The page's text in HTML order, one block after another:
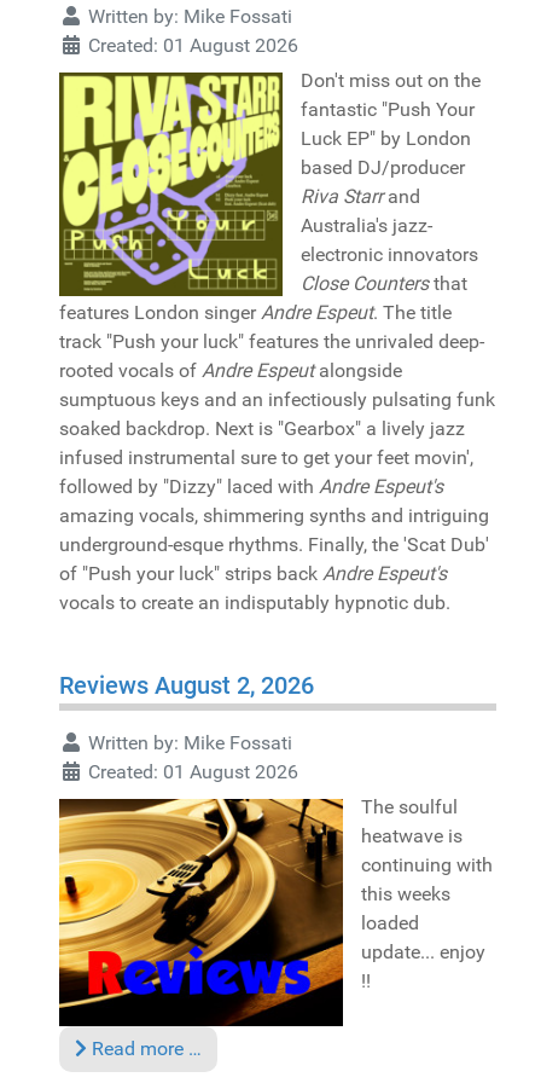
Written by: Mike Fossati
Created: 01 August 2026
Don't miss out on the
fantastic "Push Your
Luck EP" by London
based DJ/producer
Riva Starrand
Australia's jazz-
electronic innovators
Close Countersthat
features London singerAndre Espeut. The title
track "Push your luck" features the unrivaled deep-
rooted vocals of Andre Espeutalongside
sumptuous keys and an infectiously pulsating funk
soaked backdrop. Next is "Gearbox" a lively jazz
infused instrumental sure to get your feet movin',
followed by "Dizzy" laced with Andre Espeut's
amazing vocals, shimmering synths and intriguing
underground-esque rhythms. Finally, the 'Scat Dub'
of "Push your luck" strips back Andre Espeut's
vocals to create an indisputably hypnotic dub.
Reviews August 2, 2026
Written by: Mike Fossati
Created: 01 August 2026
The soulful
heatwave is
continuing with
this weeks
loaded
update... enjoy
!!
Read more …